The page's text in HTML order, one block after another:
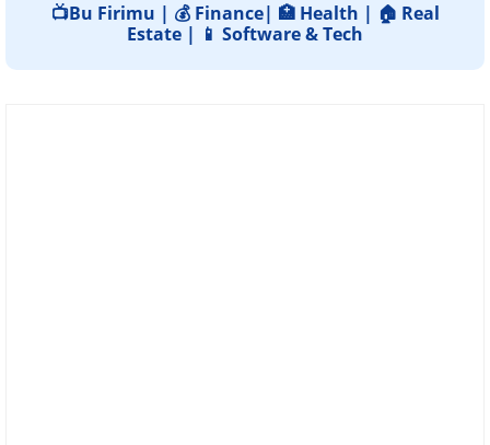
📺Bu Firimu | 💰 Finance| 🏥 Health | 🏠 Real
Estate | 📱 Software & Tech